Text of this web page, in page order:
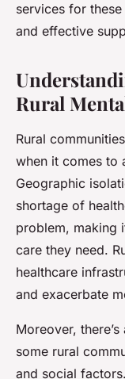
services for
and effective
Rural
Rural
when it comes to
Geographic
shortage of
problem, making
care they need.
healthcare
and exacerbate
Moreover, there’s
some rural
and social